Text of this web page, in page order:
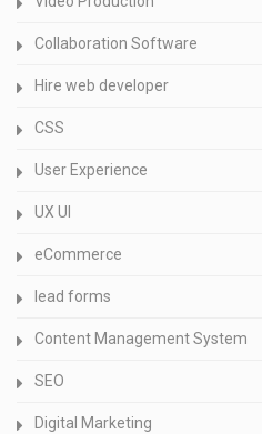
Collaboration Software
Hire web developer
CSS
User Experience
UX UI
eCommerce
lead forms
Content Management System
SEO
Digital Marketing